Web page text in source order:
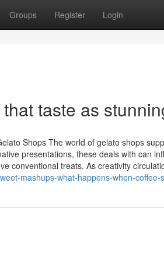
Groups Register Login
taste as
Shops The world of gelato shops
presentations, these deals with can
conventional treats. As creativity
mashups-what-happens-when-